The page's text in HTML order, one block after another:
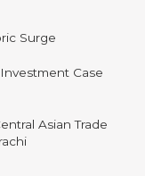
Surge
Case
Asian Trade